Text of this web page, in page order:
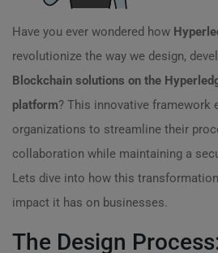
Have you ever wondered how
revolutionize the way we design,
Blockchain solutions on the
platform? This innovative framework
organizations to streamline their
collaboration while maintaining a
Lets dive into how this
impact it has on businesses.
The Design